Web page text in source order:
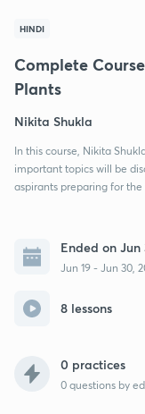
HINDI
Complete
Plants
Nikita Shukla
In this course, Nikita
important topics will be
aspirants preparing for the
Ended on Jun
Jun 19 - Jun 30,
8 lessons
0 practices
0 questions by